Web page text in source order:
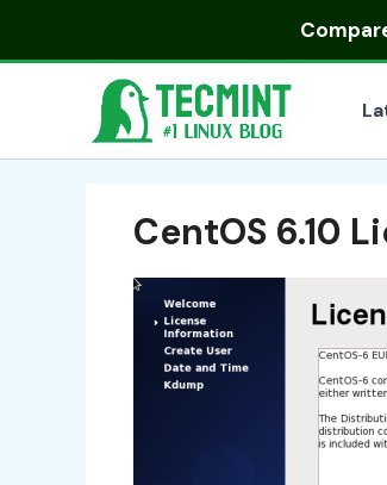
CentOS 6.10